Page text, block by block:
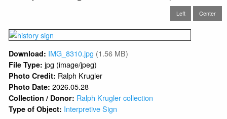
Left Center
Download: IMG_8310.jpg (1.56 MB)
File Type: jpg (image/jpeg)
Photo Credit: Ralph Krugler
Photo Date:2026.05.28
Collection / Donor: Ralph Krugler collection
Type of Object: Interpretive Sign